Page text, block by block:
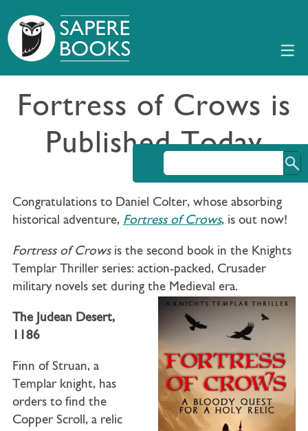
Fortress of Crows is
Published Today
Congratulations to Daniel Colter, whose absorbing
historical adventure, Fortress of Crows, is out now!
Fortress of Crows is the second book in the Knights
Templar Thriller series: action-packed, Crusader
military novels set during the Medieval era.
The Judean Desert,
1186
Finn of Struan, a
Templar knight, has
orders to find the
Copper Scroll, a relic